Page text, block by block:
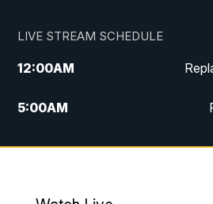
LIVE STREAM SCHEDULE
12:00AM
5:00AM
10:00AM